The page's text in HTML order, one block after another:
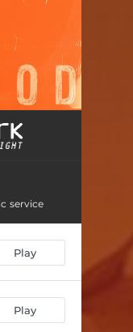
service
Play
Play